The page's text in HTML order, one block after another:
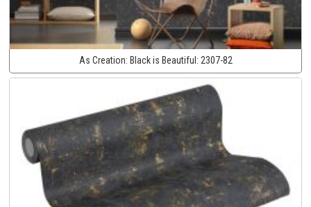
As Creation: Black is Beautiful: 2307-82